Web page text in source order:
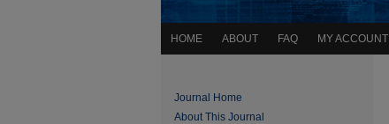
HOME ABOUT FAQ MY ACCOUNT
Journal Home
About This Journal